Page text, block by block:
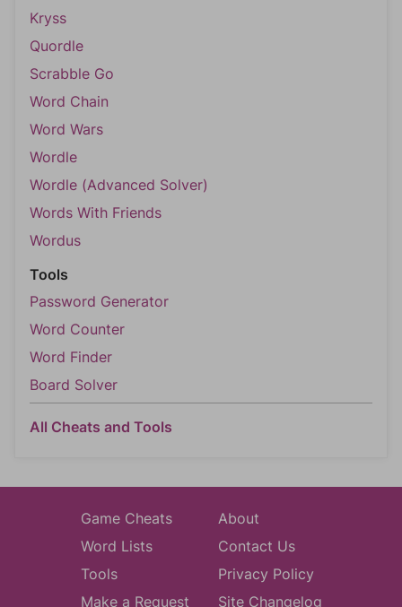
Kryss
Quordle
Scrabble Go
Word Chain
Word Wars
Wordle
Wordle (Advanced Solver)
Words With Friends
Wordus
Tools
Password Generator
Word Counter
Word Finder
Board Solver
All Cheats and Tools
Game Cheats
Word Lists
Tools
Make a Request
About
Contact Us
Privacy Policy
Site Changelog